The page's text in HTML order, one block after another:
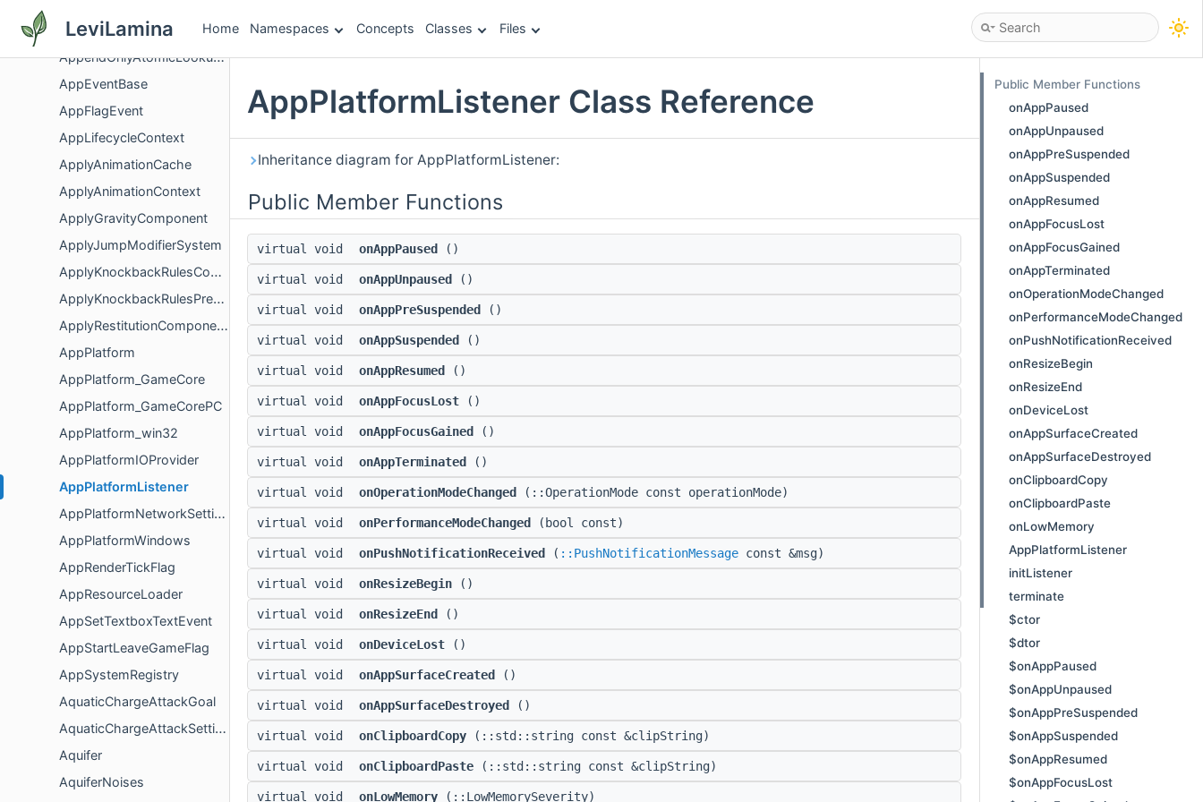
LeviLamina Home Namespaces Concepts Classes Files
AppConfigsFactory
AppendOnlyAtomicLookupTable
AppEventBase
AppFlagEvent
AppLifecycleContext
ApplyAnimationCache
ApplyAnimationContext
ApplyGravityComponent
ApplyJumpModifierSystem
ApplyKnockbackRulesComponent
ApplyKnockbackRulesPreset
ApplyRestitutionComponent
AppPlatform
AppPlatform_GameCore
AppPlatform_GameCorePC
AppPlatform_win32
AppPlatformIOProvider
AppPlatformListener
AppPlatformNetworkSettings
AppPlatformWindows
AppRenderTickFlag
AppResourceLoader
AppSetTextboxTextEvent
AppStartLeaveGameFlag
AppSystemRegistry
AquaticChargeAttackGoal
AquaticChargeAttackSettings
Aquifer
AquiferNoises
AppPlatformListener Class Reference
Inheritance diagram for AppPlatformListener:
Public Member Functions
virtual void onAppPaused ()
virtual void onAppUnpaused ()
virtual void onAppPreSuspended ()
virtual void onAppSuspended ()
virtual void onAppResumed ()
virtual void onAppFocusLost ()
virtual void onAppFocusGained ()
virtual void onAppTerminated ()
virtual void onOperationModeChanged (::OperationMode const operationMode)
virtual void onPerformanceModeChanged (bool const)
virtual void onPushNotificationReceived ( ::PushNotificationMessage const &msg)
virtual void onResizeBegin ()
virtual void onResizeEnd ()
virtual void onDeviceLost ()
virtual void onAppSurfaceCreated ()
virtual void onAppSurfaceDestroyed ()
virtual void onClipboardCopy (::std::string const &clipString)
virtual void onClipboardPaste (::std::string const &clipString)
virtual void onLowMemory (::LowMemorySeverity)
Public Member Functions
onAppPaused
onAppUnpaused
onAppPreSuspended
onAppSuspended
onAppResumed
onAppFocusLost
onAppFocusGained
onAppTerminated
onOperationModeChanged
onPerformanceModeChanged
onPushNotificationReceived
onResizeBegin
onResizeEnd
onDeviceLost
onAppSurfaceCreated
onAppSurfaceDestroyed
onClipboardCopy
onClipboardPaste
onLowMemory
AppPlatformListener
initListener
terminate
$ctor
$dtor
$onAppPaused
$onAppUnpaused
$onAppPreSuspended
$onAppSuspended
$onAppResumed
$onAppFocusLost